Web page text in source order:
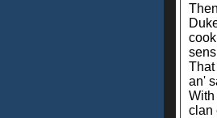
That
an'
With
clan